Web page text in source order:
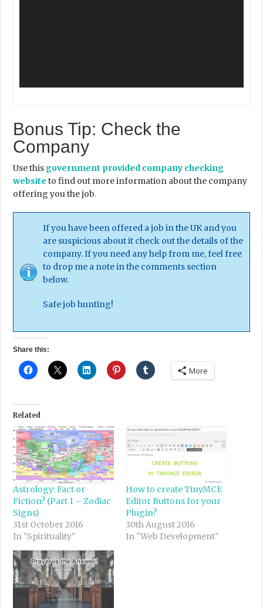
Bonus Tip: Check the
Company
Use this government provided company checking
website to find out more information about the company
offering you the job.
If you have been offered a job in the UK and you
are suspicious about it check out the details of the
company. If you need any help from me, feel free
to drop me a note in the comments section
below.
Safe job hunting!
Share this:
More
Related
Astrology: Fact or
Fiction? (Part 1 – Zodiac
Signs)
31st October 2016
In "Spirituality"
How to create TinyMCE
Editor Buttons for your
Plugin?
30th August 2016
In "Web Development"